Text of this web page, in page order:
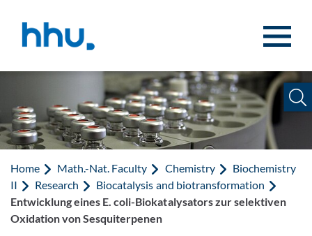
Home Math.-Nat. Faculty Chemistry
Biochemistry
II
Research
Biocatalysis and biotransformation
Entwicklung eines E. coli-Biokatalysators zur selektiven
Oxidation von Sesquiterpenen